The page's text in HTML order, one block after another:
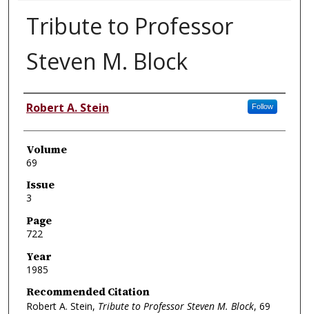
Tribute to Professor
Steven M. Block
Authors
Robert A. Stein Follow
Volume
69
Issue
3
Page
722
Year
1985
Recommended Citation
Robert A. Stein, Tribute to Professor Steven M. Block, 69